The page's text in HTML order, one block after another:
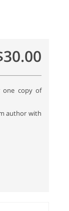
one copy of
author with